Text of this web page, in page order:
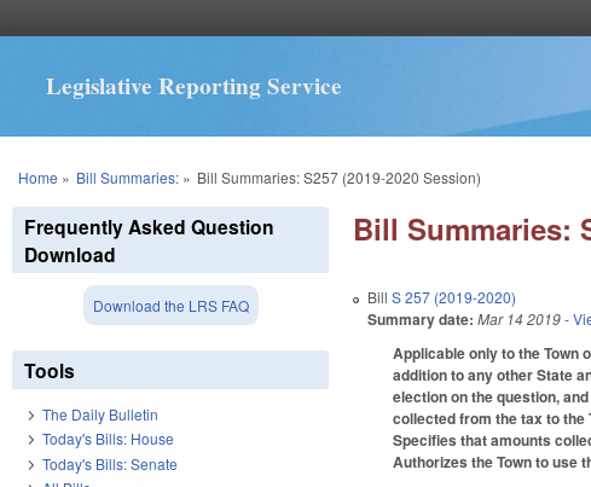
Legislative Reporting Service
You are here
Home » Bill Summaries:» Bill Summaries: S257 (2019-2020 Session)
Bill Summaries:
BillS 257 (2019-2020)
Summary date: Mar 14 2019-
Applicable only to the Town
addition to any other State
election on the question,
collected from the tax to
Specifies that amounts
Authorizes the Town to use
Frequently Asked Question
Download
Download the LRS FAQ
Tools
The Daily Bulletin
Today's Bills: House
Today's Bills: Senate